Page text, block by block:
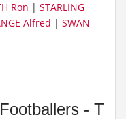
Ron | STARLING
Alfred | SWAN
- T